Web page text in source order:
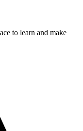
to learn and make